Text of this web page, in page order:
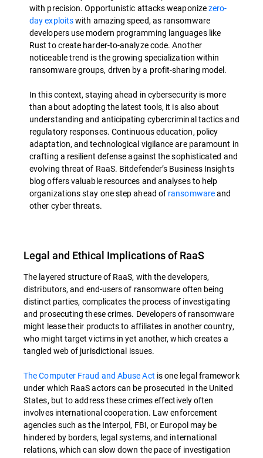
with precision. Opportunistic attacks weaponizezero-
day exploitswith amazing speed, as ransomware
developers use modern programming languages like
Rust to create harder-to-analyze code. Another
noticeable trend is the growing specialization within
ransomware groups, driven by a profit-sharing model.
In this context, staying ahead in cybersecurity is more
than about adopting the latest tools, it is also about
understanding and anticipating cybercriminal tactics and
regulatory responses. Continuous education, policy
adaptation, and technological vigilance are paramount in
crafting a resilient defense against the sophisticated and
evolving threat of RaaS. Bitdefender’s Business Insights
blog offers valuable resources and analyses to help
organizations stay one step ahead of ransomwareand
other cyber threats.
Legal and Ethical Implications of RaaS
The layered structure of RaaS, with the developers,
distributors, and end-users of ransomware often being
distinct parties, complicates the process of investigating
and prosecuting these crimes. Developers of ransomware
might lease their products to affiliates in another country,
who might target victims in yet another, which creates a
tangled web of jurisdictional issues.
The Computer Fraud and Abuse Act is one legal framework
under which RaaS actors can be prosecuted in the United
States, but to address these crimes effectively often
involves international cooperation. Law enforcement
agencies such as the Interpol, FBI, or Europol may be
hindered by borders, legal systems, and international
relations, which can slow down the pace of investigation